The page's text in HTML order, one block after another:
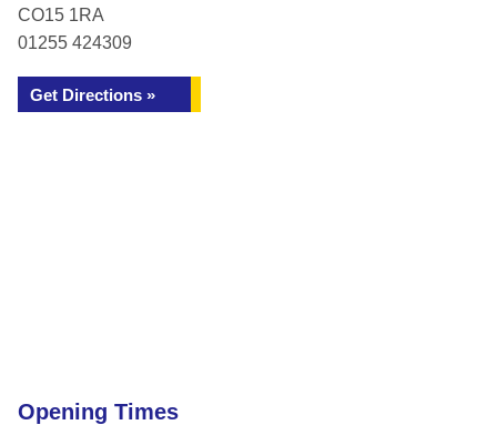
CO15 1RA
01255 424309
Get Directions »
Opening Times